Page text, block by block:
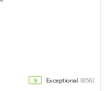
9 Exceptional (856)